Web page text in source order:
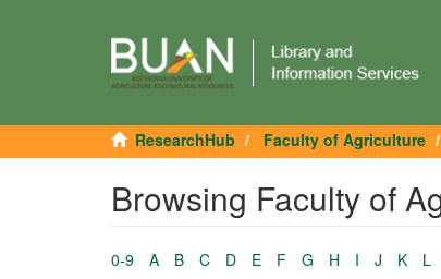
ResearchHub Faculty of Agriculture
Browsing Faculty of
0-9 A B C D E F G H I J K L